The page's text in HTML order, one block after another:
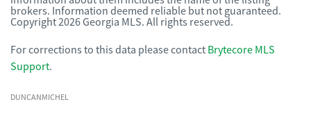
brokers. Information deemed reliable but not guaranteed.
Copyright 2026 Georgia MLS. All rights reserved.
For corrections to this data please contact Brytecore MLS
Support.
DUNCANMICHEL